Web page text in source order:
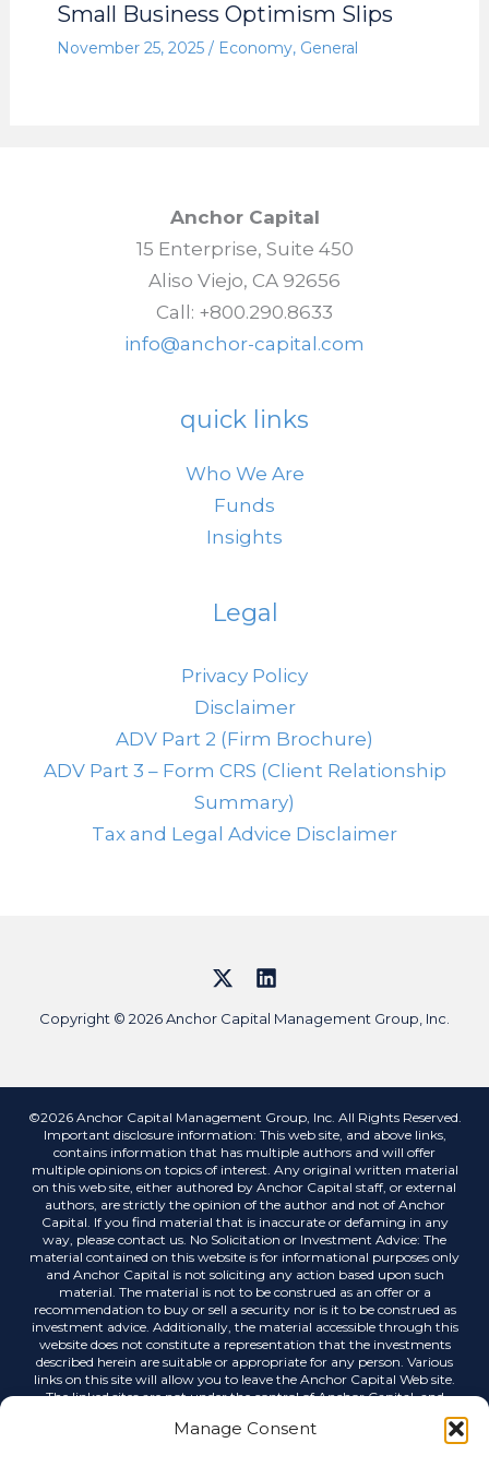
Manage Consent
Small Business Optimism Slips
November 25, 2025 / Economy, General
Anchor Capital
15 Enterprise, Suite 450
Aliso Viejo, CA 92656
Call: +800.290.8633
info@anchor-capital.com
quick links
Who We Are
Funds
Insights
Legal
Privacy Policy
Disclaimer
ADV Part 2 (Firm Brochure)
ADV Part 3 – Form CRS (Client Relationship
Summary)
Tax and Legal Advice Disclaimer
Copyright © 2026 Anchor Capital Management Group, Inc.
©2026 Anchor Capital Management Group, Inc. All Rights Reserved.
Important disclosure information: This web site, and above links,
contains information that has multiple authors and will offer
multiple opinions on topics of interest. Any original written material
on this web site, either authored by Anchor Capital staff, or external
authors, are strictly the opinion of the author and not of Anchor
Capital. If you find material that is inaccurate or defaming in any
way, please contact us. No Solicitation or Investment Advice: The
material contained on this website is for informational purposes only
and Anchor Capital is not soliciting any action based upon such
material. The material is not to be construed as an offer or a
recommendation to buy or sell a security nor is it to be construed as
investment advice. Additionally, the material accessible through this
website does not constitute a representation that the investments
described herein are suitable or appropriate for any person. Various
links on this site will allow you to leave the Anchor Capital Web site.
The linked sites are not under the control of Anchor Capital, and
Anchor Capital is not responsible for the contents of any linked site or
any link contained in a linked site, or any changes or updates to such
sites. Anchor Capital is not responsible for any correspondence via